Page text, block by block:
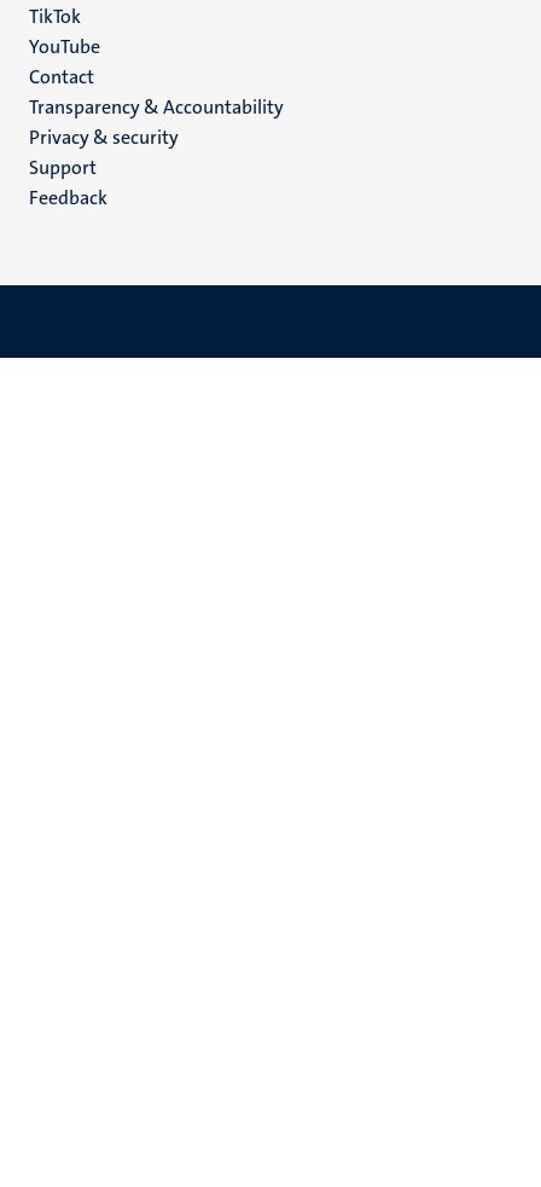
TikTok
YouTube
Menu
footer
(EN)
Contact
Transparency & Accountability
Privacy & security
Support
Feedback